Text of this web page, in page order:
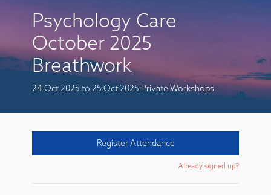
Psychology Care
October 2025
Breathwork
24 Oct 2025 to 25 Oct 2025Private Workshops
Register Attendance
Already signed up?